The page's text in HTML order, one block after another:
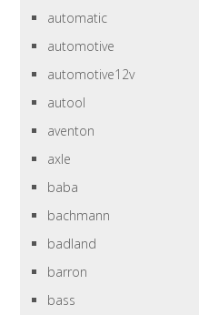
automatic
automotive
automotive12v
autool
aventon
axle
baba
bachmann
badland
barron
bass